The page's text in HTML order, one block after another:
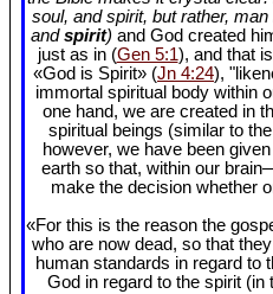
soul, and spirit, but rather, man
andspirit) and God created
just as in (Gen 5:1), and that
«God is Spirit» (Jn 4:24),
immortal spiritual body within
one hand, we are created in
spiritual beings (similar to
however, we have been
earth so that, within our
make the decision whether
«For this is the reason the
who are now dead, so that
human standards in regard to
God in regard to the spirit (in